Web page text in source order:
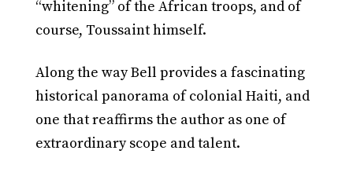
“whitening” of the African troops, and of
course, Toussaint himself.
Along the way Bell provides a fascinating
historical panorama of colonial Haiti, and
one that reaffirms the author as one of
extraordinary scope and talent.